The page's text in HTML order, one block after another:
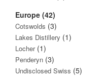
Europe (42)
Cotswolds (3)
Lakes Distillery (1)
Locher(1)
Penderyn (3)
Undisclosed Swiss (5)